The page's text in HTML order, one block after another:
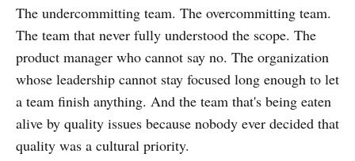
The undercommitting team. The overcommitting team.
The team that never fully understood the scope. The
product manager who cannot say no. The organization
whose leadership cannot stay focused long enough to let
a team finish anything. And the team that's being eaten
alive by quality issues because nobody ever decided that
quality was a cultural priority.